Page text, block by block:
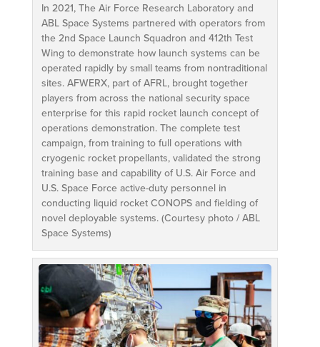
In 2021, The Air Force Research Laboratory and
ABL Space Systems partnered with operators from
the 2nd Space Launch Squadron and 412th Test
Wing to demonstrate how launch systems can be
operated rapidly by small teams from nontraditional
sites. AFWERX, part of AFRL, brought together
players from across the national security space
enterprise for this rapid rocket launch concept of
operations demonstration. The complete test
campaign, from training to full operations with
cryogenic rocket propellants, validated the strong
training base and capability of U.S. Air Force and
U.S. Space Force active-duty personnel in
conducting liquid rocket CONOPS and fielding of
novel deployable systems. (Courtesy photo / ABL
Space Systems)